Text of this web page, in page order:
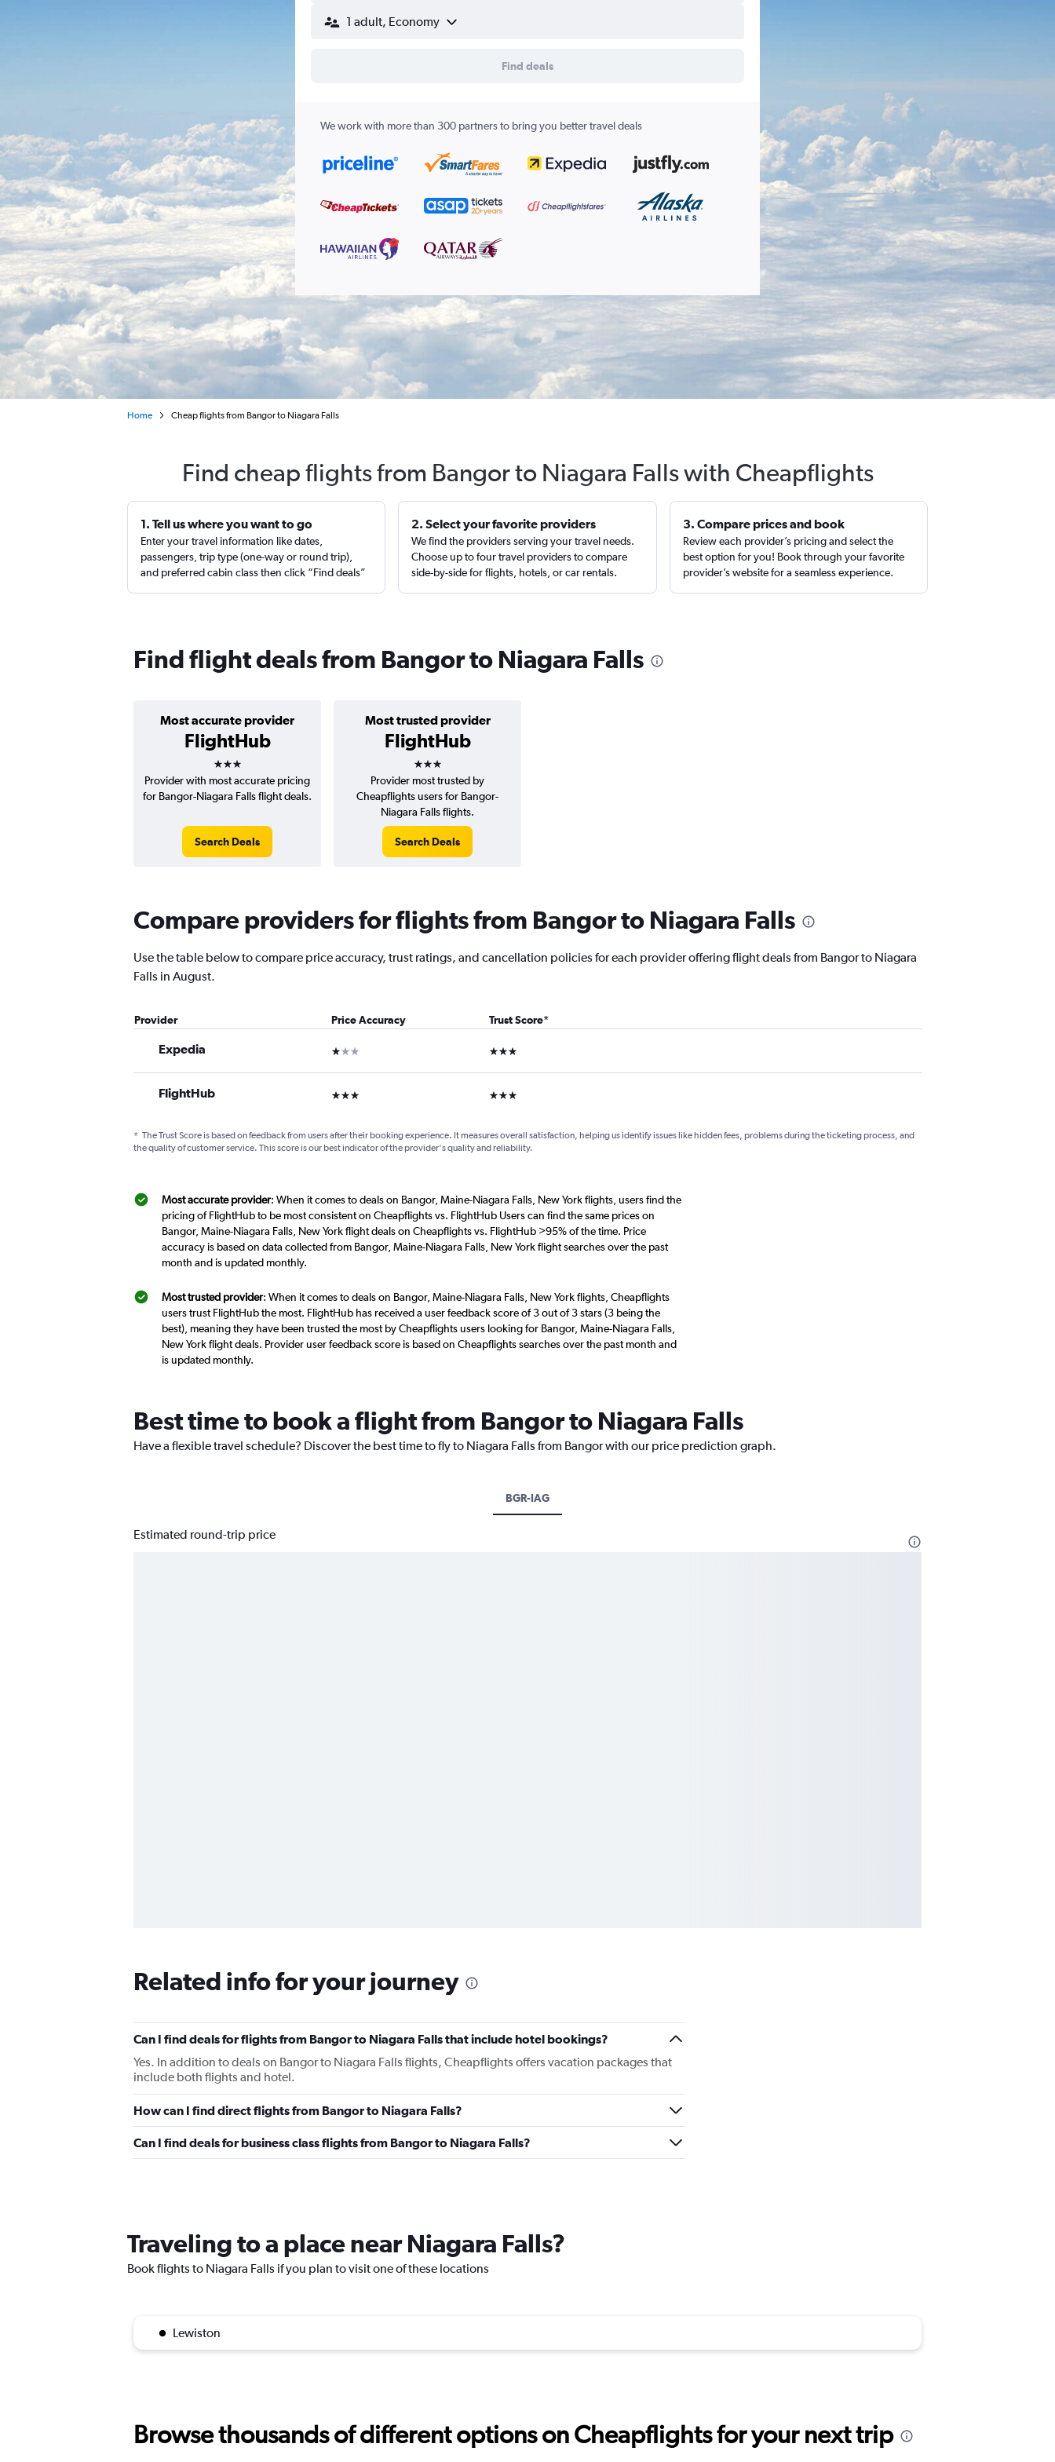
1 adult, Economy
Find deals
We work with more than 300 partners to bring you better travel deals
Home Cheap flights from Bangor to Niagara Falls
Find cheap flights from Bangor to Niagara Falls with Cheapflights
1. Tell us where you want to go
Enter your travel information like dates,
passengers, trip type (one-way or round trip),
and preferred cabin class then click “Find deals”
2. Select your favorite providers
We find the providers serving your travel needs.
Choose up to four travel providers to compare
side-by-side for flights, hotels, or car rentals.
3. Compare prices and book
Review each provider’s pricing and select the
best option for you! Book through your favorite
provider’s website for a seamless experience.
Find flight deals from Bangor to Niagara Falls
Most accurate provider
FlightHub
3 stars
Most trusted provider
FlightHub
3 stars
Provider with most accurate pricing
for Bangor-Niagara Falls flight deals.
Search Deals
Provider most trusted by
Cheapflights users for Bangor-
Niagara Falls flights.
Search Deals
Compare providers for flights from Bangor to Niagara Falls
Use the table below to compare price accuracy, trust ratings, and cancellation policies for each provider offering flight deals from Bangor to Niagara
Falls in August.
Provider Price Accuracy Trust Score*
Expedia 1 star 3 stars
FlightHub 3 stars 3 stars
* The Trust Score is based on feedback from users after their booking experience. It measures overall satisfaction, helping us identify issues like hidden fees, problems during the ticketing process, and
the quality of customer service. This score is our best indicator of the provider's quality and reliability.
Most accurate provider: When it comes to deals on Bangor, Maine-Niagara Falls, New York flights, users find the
pricing of FlightHub to be most consistent on Cheapflights vs. FlightHub Users can find the same prices on
Bangor, Maine-Niagara Falls, New York flight deals on Cheapflights vs. FlightHub >95% of the time. Price
accuracy is based on data collected from Bangor, Maine-Niagara Falls, New York flight searches over the past
month and is updated monthly.
Most trusted provider: When it comes to deals on Bangor, Maine-Niagara Falls, New York flights, Cheapflights
users trust FlightHub the most. FlightHub has received a user feedback score of 3 out of 3 stars (3 being the
best), meaning they have been trusted the most by Cheapflights users looking for Bangor, Maine-Niagara Falls,
New York flight deals. Provider user feedback score is based on Cheapflights searches over the past month and
is updated monthly.
Best time to book a flight from Bangor to Niagara Falls
Have a flexible travel schedule? Discover the best time to fly to Niagara Falls from Bangor with our price prediction graph.
BGR-IAG
Estimated round-trip price
Related info for your journey
Can I find deals for flights from Bangor to Niagara Falls that include hotel bookings?
Yes. In addition to deals on Bangor to Niagara Falls flights, Cheapflights offers vacation packages that
include both flights and hotel.
How can I find direct flights from Bangor to Niagara Falls?
Can I find deals for business class flights from Bangor to Niagara Falls?
Traveling to a place near Niagara Falls?
Book flights to Niagara Falls if you plan to visit one of these locations
Lewiston
Browse thousands of different options on Cheapflights for your next trip